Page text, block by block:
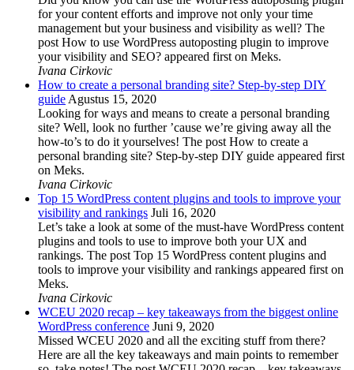
for your content efforts and improve not only your time
management but your business and visibility as well? The
post How to use WordPress autoposting plugin to improve
your visibility and SEO? appeared first on Meks.
Ivana Cirkovic
How to create a personal branding site? Step-by-step DIY
guideAgustus 15, 2020
Looking for ways and means to create a personal branding
site? Well, look no further ’cause we’re giving away all the
how-to’s to do it yourselves! The post How to create a
personal branding site? Step-by-step DIY guide appeared first
on Meks.
Ivana Cirkovic
Top 15 WordPress content plugins and tools to improve your
visibility and rankings Juli 16, 2020
Let’s take a look at some of the must-have WordPress content
plugins and tools to use to improve both your UX and
rankings. The post Top 15 WordPress content plugins and
tools to improve your visibility and rankings appeared first on
Meks.
Ivana Cirkovic
WCEU 2020 recap – key takeaways from the biggest online
WordPress conference Juni 9, 2020
Missed WCEU 2020 and all the exciting stuff from there?
Here are all the key takeaways and main points to remember